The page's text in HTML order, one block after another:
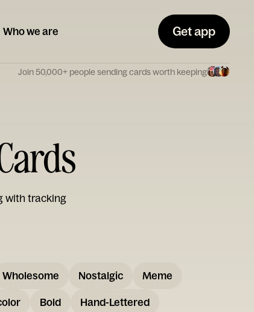
Who we are Get app
Join 50,000+ people sending cards worth keeping
with tracking
Wholesome Nostalgic Meme
Bold Hand-Lettered